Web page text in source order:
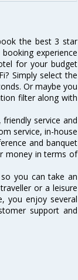
the best 3 star
experience
for your budget
Simply select the
Or maybe you
filter along with
service and
service, in-house
and banquet
money in terms of
you can take an
or a leisure
you enjoy several
support and